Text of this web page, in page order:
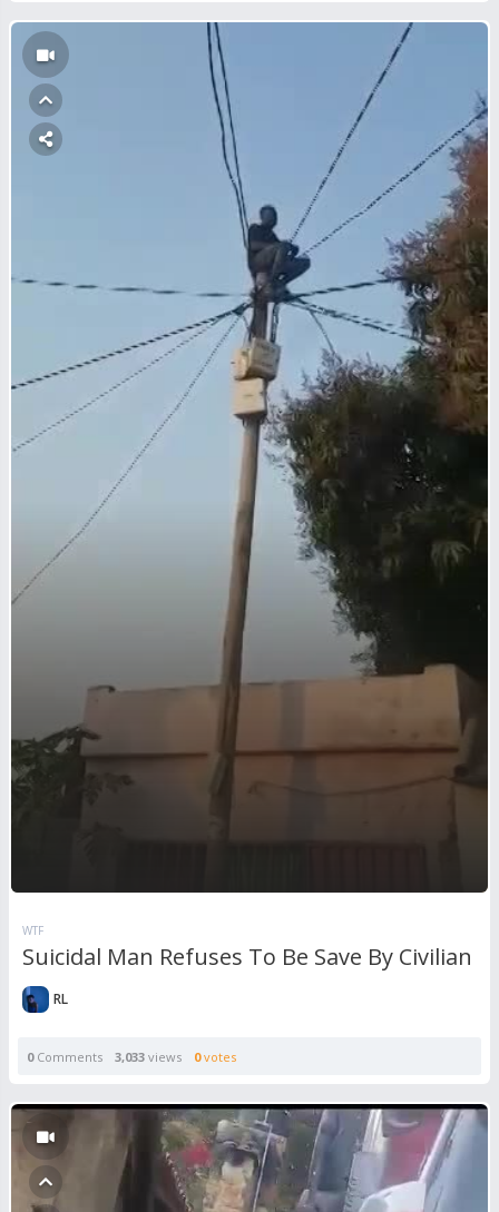
WTF
Suicidal Man Refuses To Be Save By Civilian
RL
0Comments 3,033 views 0votes